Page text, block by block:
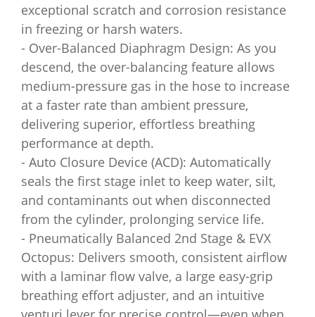
exceptional scratch and corrosion resistance
in freezing or harsh waters.
- Over-Balanced Diaphragm Design: As you
descend, the over-balancing feature allows
medium-pressure gas in the hose to increase
at a faster rate than ambient pressure,
delivering superior, effortless breathing
performance at depth.
- Auto Closure Device (ACD): Automatically
seals the first stage inlet to keep water, silt,
and contaminants out when disconnected
from the cylinder, prolonging service life.
- Pneumatically Balanced 2nd Stage & EVX
Octopus: Delivers smooth, consistent airflow
with a laminar flow valve, a large easy-grip
breathing effort adjuster, and an intuitive